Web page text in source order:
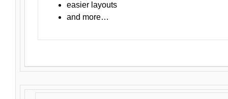
easier layouts
and more…